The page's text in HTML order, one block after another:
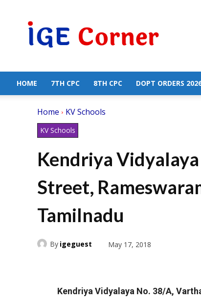
Government
Employees
HOME 7TH CPC 8TH CPC DOPT ORDERS
Home KV Schools
KV Schools
Kendriya
Street,
Tamilnadu
By igeguest May 17, 2018
Kendriya Vidyalaya No. 38/A,